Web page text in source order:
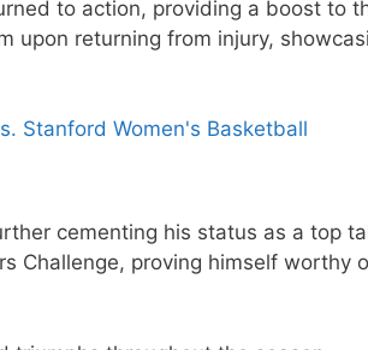
to action, providing a boost to
upon returning from injury,
Stanford Women's Basketball
cementing his status as a top
Challenge, proving himself worthy